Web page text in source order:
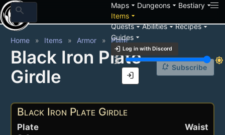
search Mapsarrow_drop_down Dungeonsarrow_drop_down Bestiaryarrow_drop_down
Itemsarrow_drop_down
Questsarrow_drop_downAbilitiesarrow_drop_downRecipesarrow_drop_down
Guidesarrow_drop_down
login Log in with Discord
brightness_3
brightness_7
login
Home Items Armor Plate
Black Iron Plate
Girdle
notification_add Subscribe
Black Iron Plate Girdle
Waist
Plate